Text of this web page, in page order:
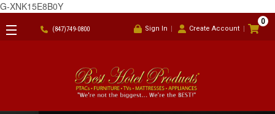
G-XNK15E8B0Y
(847)749-0800 Sign In Create Account
0